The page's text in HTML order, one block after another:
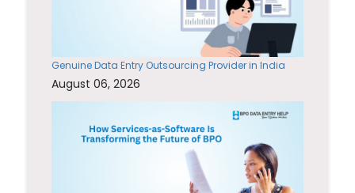
Genuine Data Entry Outsourcing Provider in India
August 06, 2026